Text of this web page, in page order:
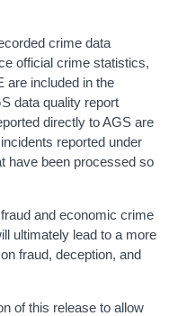
crime data
official crime statistics,
are included in the
data quality report
directly to AGS are
reported under
have been processed so
and economic crime
ultimately lead to a more
fraud, deception, and
of this release to allow